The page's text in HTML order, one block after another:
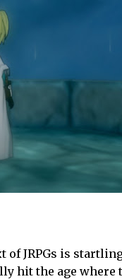
JRPGs is
hit the age where